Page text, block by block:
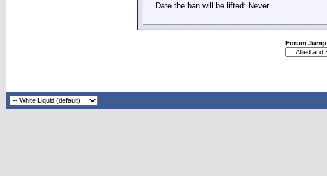
Date the ban will be lifted: Never
Forum Jump